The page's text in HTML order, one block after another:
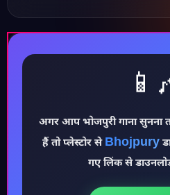
♪
अगर आप भोजपुरी गाना सुनना
हैं तो प्लेस्टोर से Bhojpury
गए लिंक से